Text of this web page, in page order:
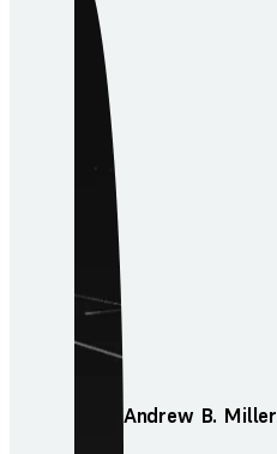
Andrew B. Miller